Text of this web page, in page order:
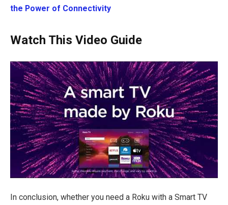
the Power of Connectivity
Watch This Video Guide
In conclusion, whether you need a Roku with a Smart TV